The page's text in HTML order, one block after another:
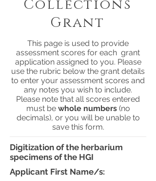
This page is used to provide
assessment scores for each grant
application assigned to you. Please
use the rubric below the grant details
to enter your assessment scores and
any notes you wish to include.
Please note that all scores entered
must be whole numbers(no
decimals), or you will be unable to
save this form.
Collections
Grant
Digitization of the herbarium
specimens of the HGI
Applicant First Name/s: